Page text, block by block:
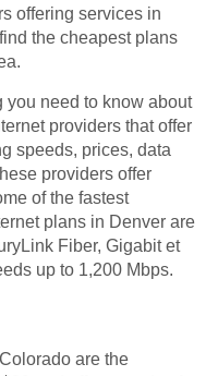
offering services in
the cheapest plans
you need to know about
providers that offer
speeds, prices, data
providers offer
of the fastest
plans in Denver are
Fiber, Gigabit et
up to 1,200 Mbps.
are the